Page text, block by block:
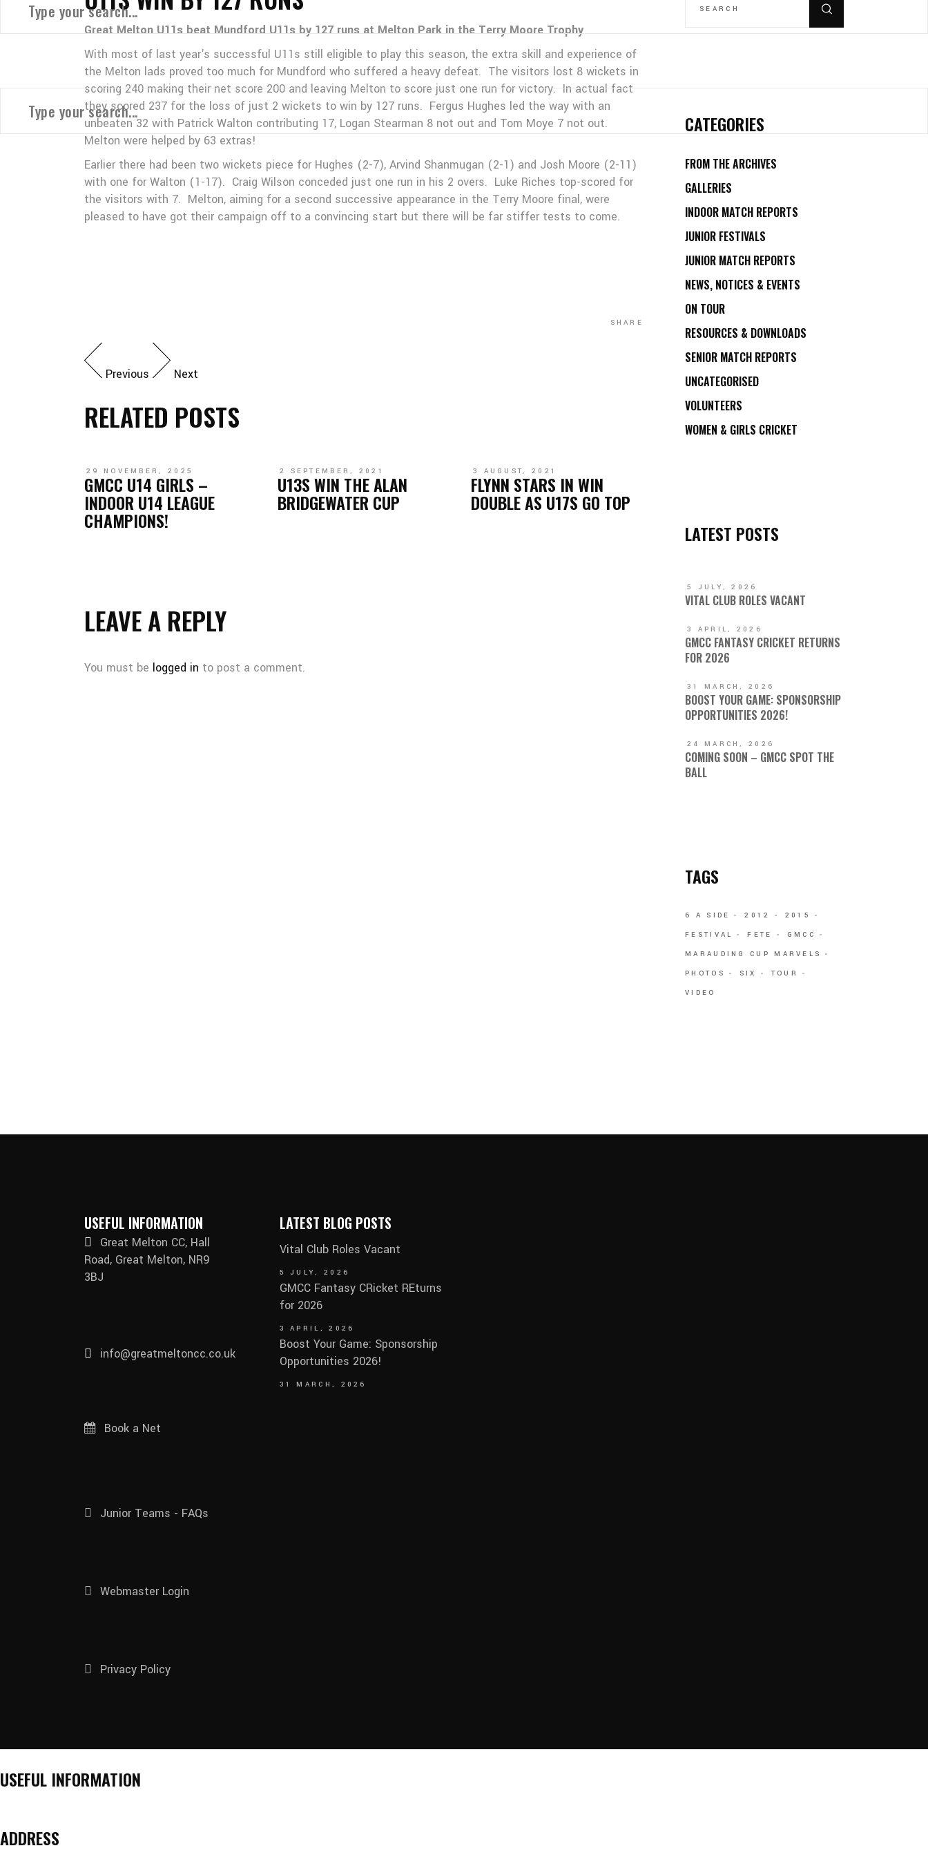
Great Melton U11s beat Mundford U11s by 127 runs at Melton Park in the Terry Moore Trophy
With most of last year's successful U11s still eligible to play this season, the extra skill and experience of
the Melton lads proved too much for Mundford who suffered a heavy defeat. The visitors lost 8 wickets in
scoring 240 making their net score 200 and leaving Melton to score just one run for victory. In actual fact
they scored 237 for the loss of just 2 wickets to win by 127 runs. Fergus Hughes led the way with an
unbeaten 32 with Patrick Walton contributing 17, Logan Stearman 8 not out and Tom Moye 7 not out.
Melton were helped by 63 extras!
Earlier there had been two wickets piece for Hughes (2-7), Arvind Shanmugan (2-1) and Josh Moore (2-11)
with one for Walton (1-17). Craig Wilson conceded just one run in his 2 overs. Luke Riches top-scored for
the visitors with 7. Melton, aiming for a second successive appearance in the Terry Moore final, were
pleased to have got their campaign off to a convincing start but there will be far stiffer tests to come.
SHARE
Previous Next
RELATED POSTS
29 NOVEMBER, 2025
GMCC U14 GIRLS –
INDOOR U14 LEAGUE
CHAMPIONS!
2 SEPTEMBER, 2021
U13S WIN THE ALAN
BRIDGEWATER CUP
3 AUGUST, 2021
FLYNN STARS IN WIN
DOUBLE AS U17S GO TOP
LEAVE A REPLY
You must be logged in to post a comment.
CATEGORIES
FROM THE ARCHIVES
GALLERIES
INDOOR MATCH REPORTS
JUNIOR FESTIVALS
JUNIOR MATCH REPORTS
NEWS, NOTICES & EVENTS
ON TOUR
RESOURCES & DOWNLOADS
SENIOR MATCH REPORTS
UNCATEGORISED
VOLUNTEERS
WOMEN & GIRLS CRICKET
LATEST POSTS
5 JULY, 2026
VITAL CLUB ROLES VACANT
3 APRIL, 2026
GMCC FANTASY CRICKET RETURNS
FOR 2026
31 MARCH, 2026
BOOST YOUR GAME: SPONSORSHIP
OPPORTUNITIES 2026!
24 MARCH, 2026
COMING SOON – GMCC SPOT THE
BALL
TAGS
6 A SIDE 2012
2015
FESTIVAL
FETE
GMCC
MARAUDING CUP MARVELS
PHOTOS
SIX
TOUR
VIDEO
USEFUL INFORMATION
Great Melton CC, Hall
Road, Great Melton, NR9
3BJ
info@greatmeltoncc.co.uk
Book a Net
Junior Teams - FAQs
Webmaster Login
Privacy Policy
LATEST BLOG POSTS
Vital Club Roles Vacant
5 JULY, 2026
GMCC Fantasy CRicket REturns
for 2026
3 APRIL, 2026
Boost Your Game: Sponsorship
Opportunities 2026!
31 MARCH, 2026
USEFUL INFORMATION
ADDRESS